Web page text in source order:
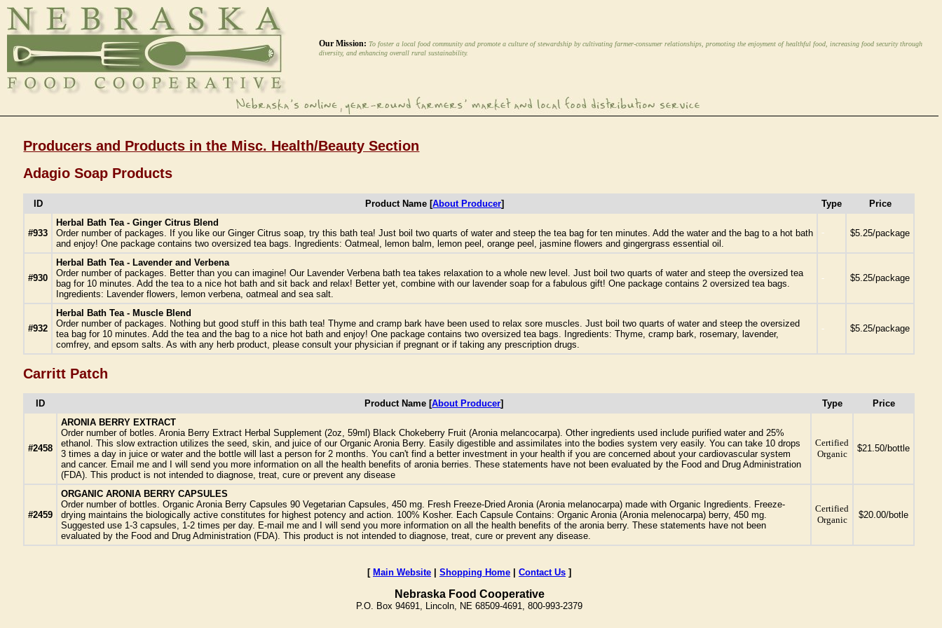
Our Mission: To foster a local food community and promote a culture of stewardship by cultivating farmer-consumer relationships, promoting the enjoyment of healthful food, increasing food security through
diversity, and enhancing overall rural sustainability.
Producers and Products in the Misc. Health/Beauty Section
Adagio Soap Products
ID Product Name [About Producer] Type Price
#933
Herbal Bath Tea - Ginger Citrus Blend
Order number of packages. If you like our Ginger Citrus soap, try this bath tea! Just boil two quarts of water and steep the tea bag for ten minutes. Add the water and the bag to a hot bath
and enjoy! One package contains two oversized tea bags. Ingredients: Oatmeal, lemon balm, lemon peel, orange peel, jasmine flowers and gingergrass essential oil.
- $5.25/package
#930
Herbal Bath Tea - Lavender and Verbena
Order number of packages. Better than you can imagine! Our Lavender Verbena bath tea takes relaxation to a whole new level. Just boil two quarts of water and steep the oversized tea
bag for 10 minutes. Add the tea to a nice hot bath and sit back and relax! Better yet, combine with our lavender soap for a fabulous gift! One package contains 2 oversized tea bags.
Ingredients: Lavender flowers, lemon verbena, oatmeal and sea salt.
- $5.25/package
#932
Herbal Bath Tea - Muscle Blend
Order number of packages. Nothing but good stuff in this bath tea! Thyme and cramp bark have been used to relax sore muscles. Just boil two quarts of water and steep the oversized
tea bag for 10 minutes. Add the tea and the bag to a nice hot bath and enjoy! One package contains two oversized tea bags. Ingredients: Thyme, cramp bark, rosemary, lavender,
comfrey, and epsom salts. As with any herb product, please consult your physician if pregnant or if taking any prescription drugs.
- $5.25/package
Carritt Patch
ID Product Name [About Producer] Type Price
#2458
ARONIA BERRY EXTRACT
Order number of botles. Aronia Berry Extract Herbal Supplement (2oz, 59ml) Black Chokeberry Fruit (Aronia melancocarpa). Other ingredients used include purified water and 25%
ethanol. This slow extraction utilizes the seed, skin, and juice of our Organic Aronia Berry. Easily digestible and assimilates into the bodies system very easily. You can take 10 drops
3 times a day in juice or water and the bottle will last a person for 2 months. You can't find a better investment in your health if you are concerned about your cardiovascular system
and cancer. Email me and I will send you more information on all the health benefits of aronia berries. These statements have not been evaluated by the Food and Drug Administration
(FDA). This product is not intended to diagnose, treat, cure or prevent any disease
Certified
Organic
$21.50/bottle
#2459
ORGANIC ARONIA BERRY CAPSULES
Order number of bottles. Organic Aronia Berry Capsules 90 Vegetarian Capsules, 450 mg. Fresh Freeze-Dried Aronia (Aronia melanocarpa) made with Organic Ingredients. Freeze-
drying maintains the biologically active constitutes for highest potency and action. 100% Kosher. Each Capsule Contains: Organic Aronia (Aronia melenocarpa) berry, 450 mg.
Suggested use 1-3 capsules, 1-2 times per day. E-mail me and I will send you more information on all the health benefits of the aronia berry. These statements have not been
evaluated by the Food and Drug Administration (FDA). This product is not intended to diagnose, treat, cure or prevent any disease.
Certified
Organic
$20.00/botle
[ Main Website Shopping Home Contact Us ]
Nebraska Food Cooperative
P.O. Box 94691, Lincoln, NE 68509-4691, 800-993-2379